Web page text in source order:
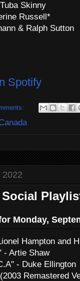
Skinny
Russell*
& Ralph Sutton
Spotify
2022
Social
Monday,
Hampton and
- Artie Shaw
- Duke Ellington
Remastered